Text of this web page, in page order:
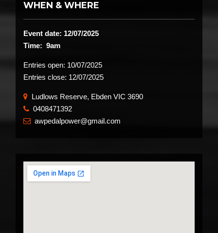
WHEN & WHERE
Event date: 12/07/2025
Time: 9am
Entries open: 10/07/2025
Entries close: 12/07/2025
Ludlows Reserve, Ebden VIC 3690
0408471392
 awpedalpower@gmail.com